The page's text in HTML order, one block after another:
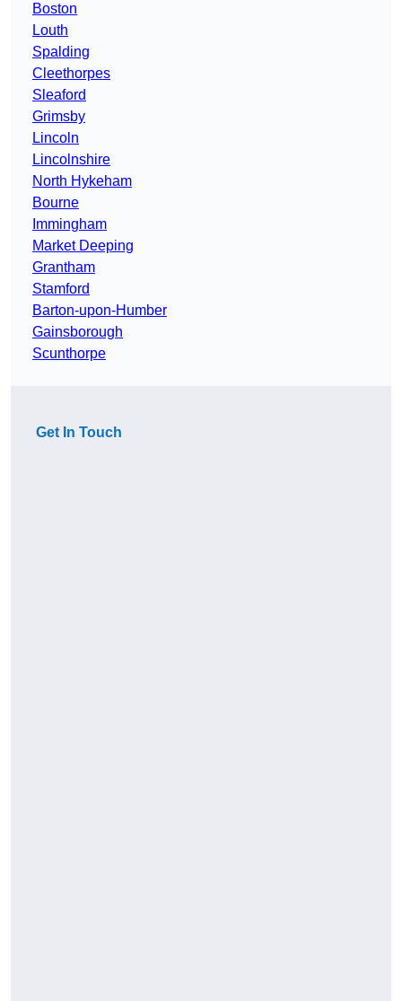
Boston
Louth
Spalding
Cleethorpes
Sleaford
Grimsby
Lincoln
Lincolnshire
North Hykeham
Bourne
Immingham
Market Deeping
Grantham
Stamford
Barton-upon-Humber
Gainsborough
Scunthorpe
Get In Touch